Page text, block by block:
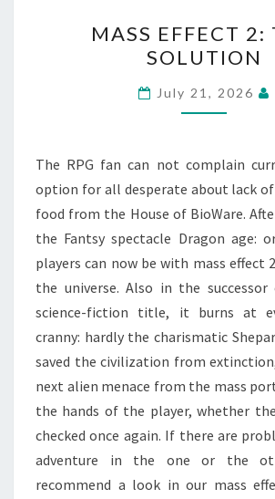
EFFECT
2:
THE
SOLUTION
MASS EFFECT 2:
SOLUTION
July 21, 2026
The RPG fan can not complain
option for all desperate about lack
food from the House of BioWare.
the Fantsy spectacle Dragon age:
players can now be with mass effect
the universe. Also in the
science-fiction title, it burns at
cranny: hardly the charismatic
saved the civilization from
next alien menace from the mass
the hands of the player, whether
checked once again. If there are
adventure in the one or the
recommend a look in our mass